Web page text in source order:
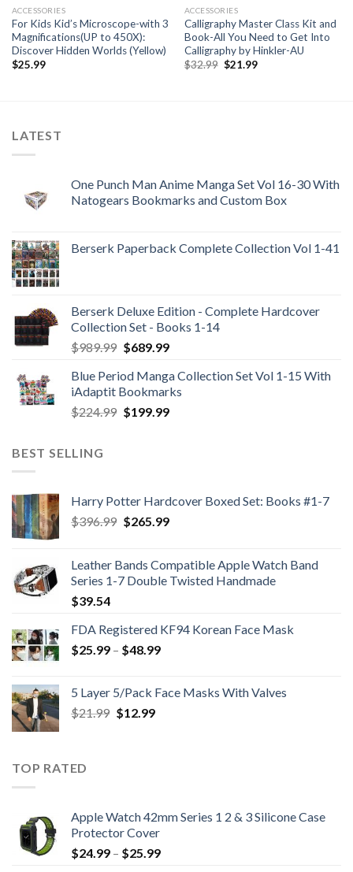
ACCESSORIES
For Kids Kid’s Microscope-with 3
Magnifications(UP to 450X):
Discover Hidden Worlds (Yellow)
$25.99
ACCESSORIES
Calligraphy Master Class Kit and
Book-All You Need to Get Into
Calligraphy by Hinkler-AU
$32.99 Original
$21.99Current
LATEST
One Punch Man Anime Manga Set Vol 16-30 With
Natogears Bookmarks and Custom Box
Berserk Paperback Complete Collection Vol 1-41
Berserk Deluxe Edition - Complete Hardcover
Collection Set - Books 1-14
$989.99 Original
was:
$989.99.
$689.99Current
is:
$689.99.
Blue Period Manga Collection Set Vol 1-15 With
iAdaptit Bookmarks
$224.99 Original
$199.99Current
BEST SELLING
Harry Potter Hardcover Boxed Set: Books #1-7
$396.99 Original
$396.99.
$265.99Current
$265.99.
Leather Bands Compatible Apple Watch Band
Series 1-7 Double Twisted Handmade
$39.54
FDA Registered KF94 Korean Face Mask
$25.99 – $48.99Price
through
5 Layer 5/Pack Face Masks With Valves
$21.99 Original
$12.99Current
TOP RATED
Apple Watch 42mm Series 1 2 & 3 Silicone Case
Protector Cover
$24.99 – $25.99Price